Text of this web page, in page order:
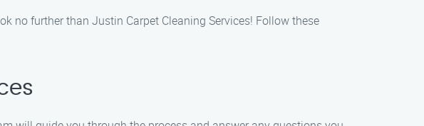
no further than Justin Carpet Cleaning Services! Follow these